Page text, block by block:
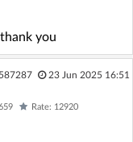
you
23 Jun 2025 16:51
Rate: 12920